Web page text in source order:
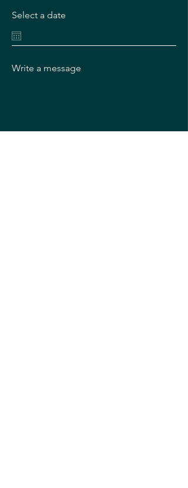
Select a date
Write a message